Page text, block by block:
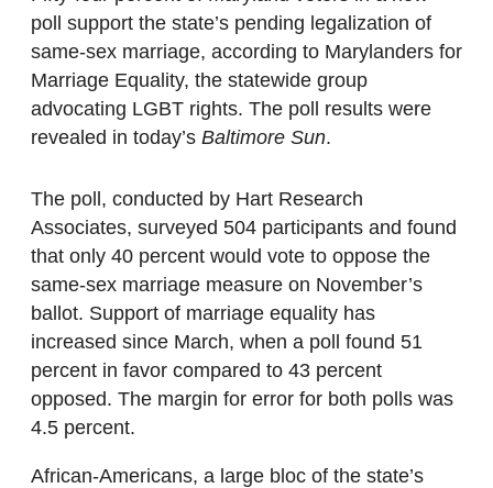
poll support the state’s pending legalization of
same-sex marriage, according to Marylanders for
Marriage Equality, the statewide group
advocating LGBT rights. The poll results were
revealed in today’s Baltimore Sun.
The poll, conducted by Hart Research
Associates, surveyed 504 participants and found
that only 40 percent would vote to oppose the
same-sex marriage measure on November’s
ballot. Support of marriage equality has
increased since March, when a poll found 51
percent in favor compared to 43 percent
opposed. The margin for error for both polls was
4.5 percent.
African-Americans, a large bloc of the state’s